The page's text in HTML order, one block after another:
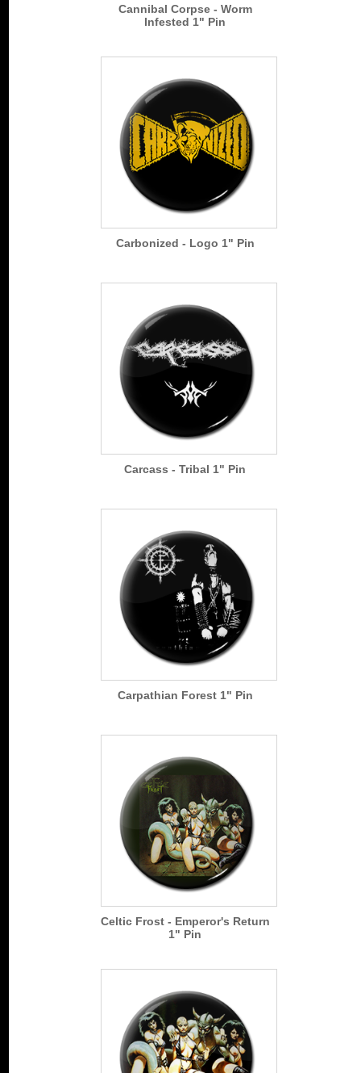
Cannibal Corpse - Worm
Infested 1" Pin
Carbonized - Logo 1" Pin
Carcass - Tribal 1" Pin
Carpathian Forest 1" Pin
Celtic Frost - Emperor's Return
1" Pin